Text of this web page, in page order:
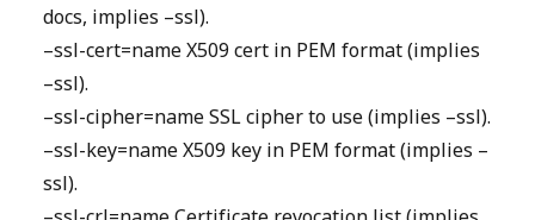
docs, implies –ssl).
–ssl-cert=name X509 cert in PEM format (implies
–ssl).
–ssl-cipher=name SSL cipher to use (implies –ssl).
–ssl-key=name X509 key in PEM format (implies –
ssl).